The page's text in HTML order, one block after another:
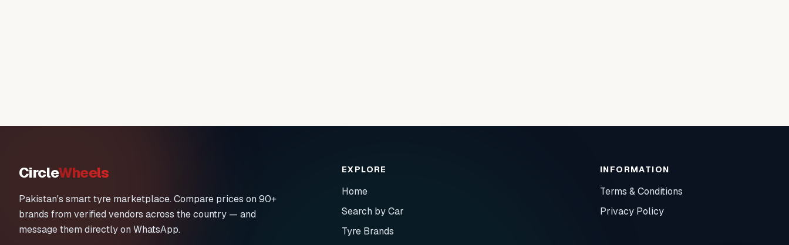
CircleWheels
Pakistan's smart tyre marketplace. Compare prices on 90+
brands from verified vendors across the country — and
message them directly on WhatsApp.
EXPLORE
Home
Search by Car
Tyre Brands
INFORMATION
Terms & Conditions
Privacy Policy